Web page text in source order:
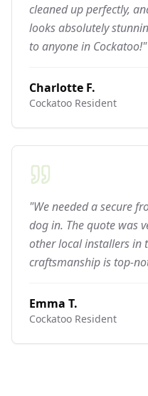
cleaned up perfectly,
looks absolutely
to anyone in Cockatoo!"
Charlotte F.
Cockatoo Resident
"We needed a secure
dog in. The quote was
other local installers in
craftsmanship is top-
Emma T.
Cockatoo Resident